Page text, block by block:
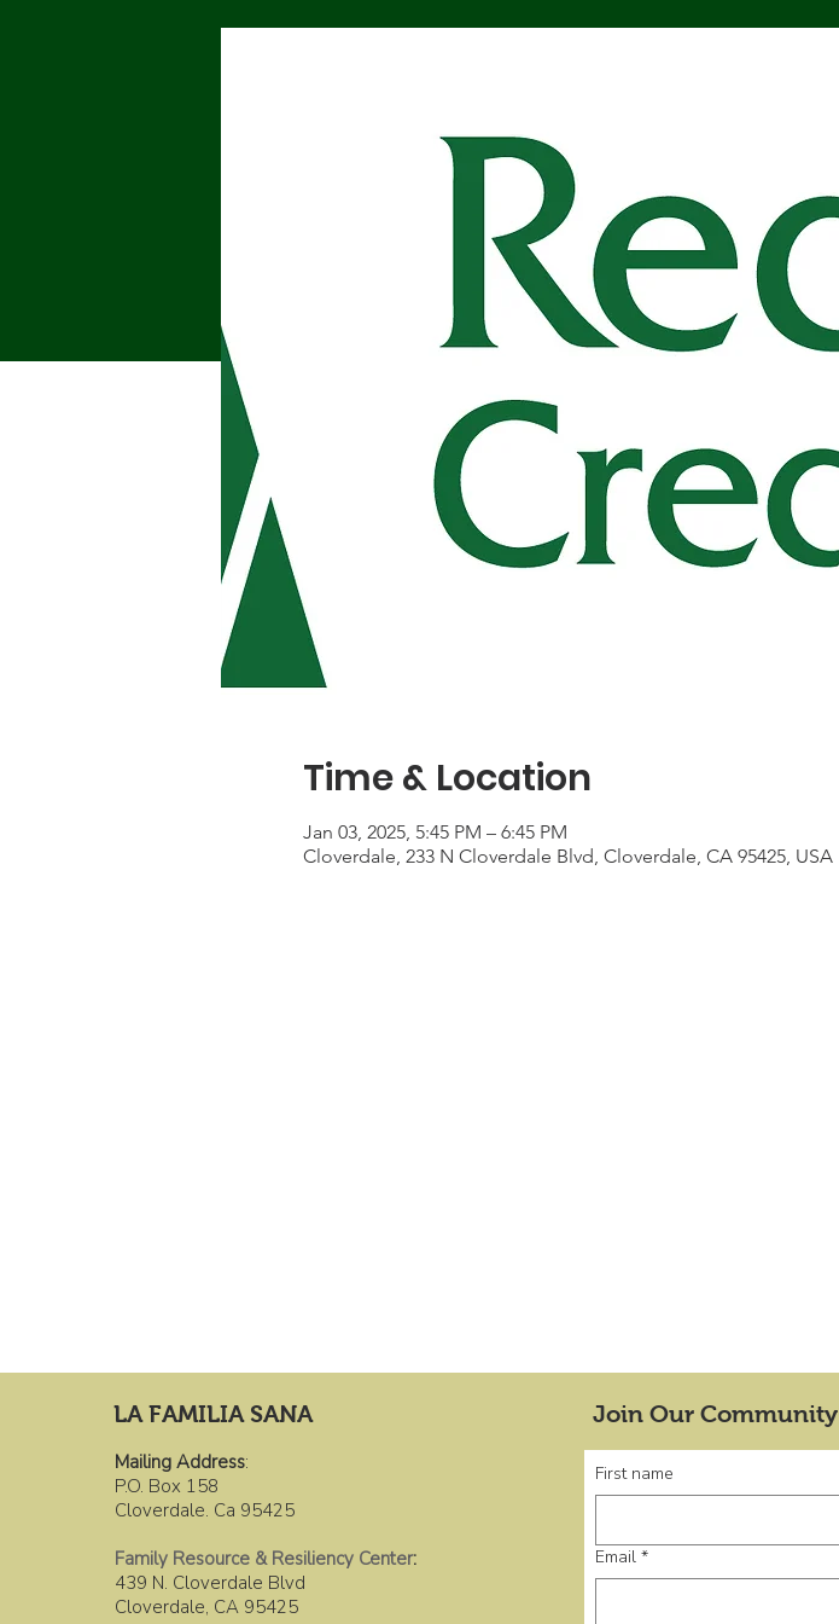
Time & Location
Jan 03, 2025, 5:45 PM – 6:45 PM
Cloverdale, 233 N Cloverdale Blvd, Cloverdale, CA 95425, USA
LA FAMILIA SANA
Mailing Address:
P.O. Box 158
Cloverdale. Ca 95425
Family Resource & Resiliency Center:
439 N. Cloverdale Blvd
Cloverdale, CA 95425
Join Our Community
First name
Email *